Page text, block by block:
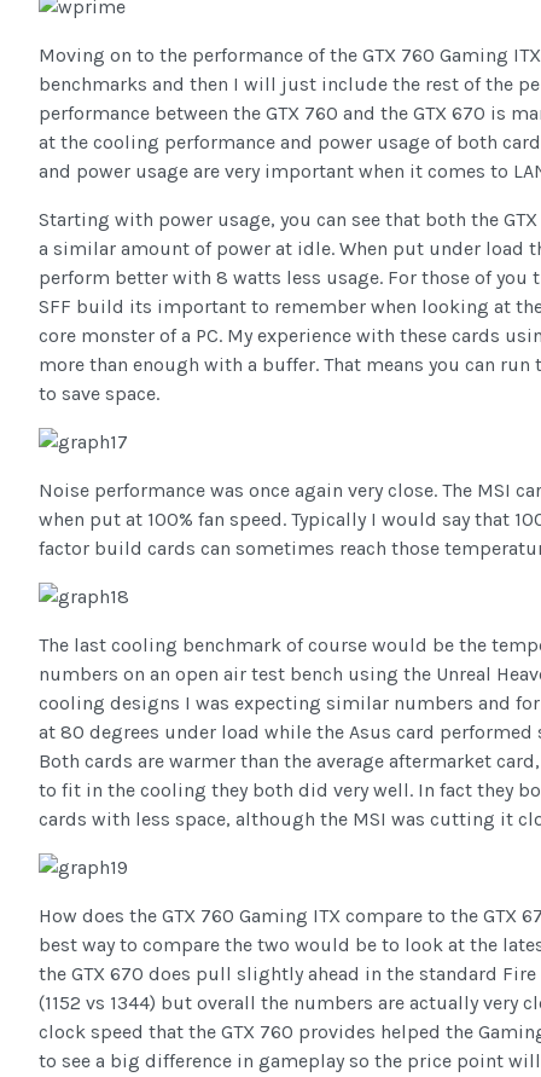
Moving on to the performance of the GTX 760 Gaming
benchmarks and then I will just include the rest of the
performance between the GTX 760 and the GTX 670 is
at the cooling performance and power usage of both
and power usage are very important when it comes to
Starting with power usage, you can see that both the
a similar amount of power at idle. When put under load
perform better with 8 watts less usage. For those of
SFF build its important to remember when looking at
core monster of a PC. My experience with these cards
more than enough with a buffer. That means you can
to save space.
Noise performance was once again very close. The MSI
when put at 100% fan speed. Typically I would say that
factor build cards can sometimes reach those
The last cooling benchmark of course would be the
numbers on an open air test bench using the Unreal
cooling designs I was expecting similar numbers and
at 80 degrees under load while the Asus card
Both cards are warmer than the average aftermarket
to fit in the cooling they both did very well. In fact they
cards with less space, although the MSI was cutting it
How does the GTX 760 Gaming ITX compare to the
best way to compare the two would be to look at the
the GTX 670 does pull slightly ahead in the standard
(1152 vs 1344) but overall the numbers are actually very
clock speed that the GTX 760 provides helped the
to see a big difference in gameplay so the price point